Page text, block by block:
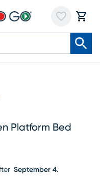
Platform Bed
September 4.